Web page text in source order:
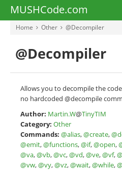
MUSHCode.com
Home Other @Decompiler
@Decompiler
Allows you to decompile the
no hardcoded @decompile
Author: Martin.W@TinyTIM
Category: Other
Commands: @alias,@create,
@emit,@functions,@if,@open,
@va,@vb,@vc,@vd,@ve,@vf,
@vw,@vy,@vz,@wait,@while,